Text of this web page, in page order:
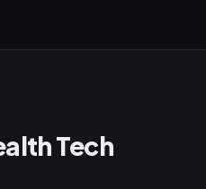
Tech